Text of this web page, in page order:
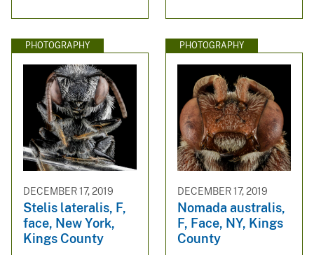
PHOTOGRAPHY
DECEMBER 17, 2019
Stelis lateralis, F,
face, New York,
Kings County
PHOTOGRAPHY
DECEMBER 17, 2019
Nomada australis,
F, Face, NY, Kings
County